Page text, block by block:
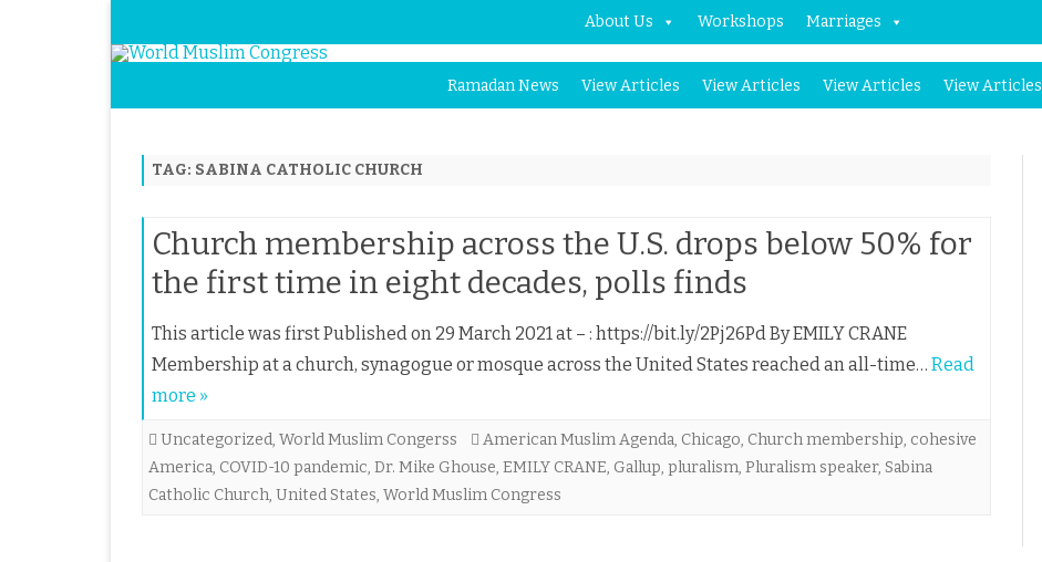
About Us Workshops Marriages
to
content
Ramadan News View Articles View Articles View Articles View Articles
TAG: SABINA CATHOLIC CHURCH
Church membership across the U.S. drops below 50% for
the first time in eight decades, polls finds
This article was first Published on 29 March 2021 at – : https://bit.ly/2Pj26Pd By EMILY CRANE
Membership at a church, synagogue or mosque across the United States reached an all-time… Read
more »
Uncategorized, World Muslim Congerss American Muslim Agenda, Chicago, Church membership, cohesive
America, COVID-10 pandemic, Dr. Mike Ghouse, EMILY CRANE, Gallup, pluralism, Pluralism speaker, Sabina
Catholic Church, United States, World Muslim Congress